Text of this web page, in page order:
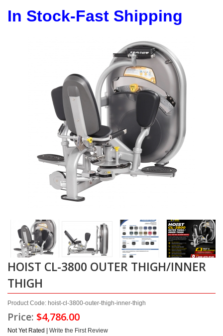
In Stock-Fast Shipping
HOIST CL-3800 OUTER THIGH/INNER
THIGH
Product Code: hoist-cl-3800-outer-thigh-inner-thigh
Price: $4,786.00
Not Yet Rated | Write the First Review